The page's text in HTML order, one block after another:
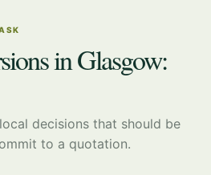
in Glasgow:
decisions that should be
to a quotation.